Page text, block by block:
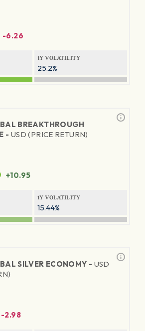
-6.26
1Y VOLATILITY
25.2%
BREAKTHROUGH
- USD (PRICE RETURN)
+10.95
1Y VOLATILITY
15.44%
SILVER ECONOMY - USD
-2.98